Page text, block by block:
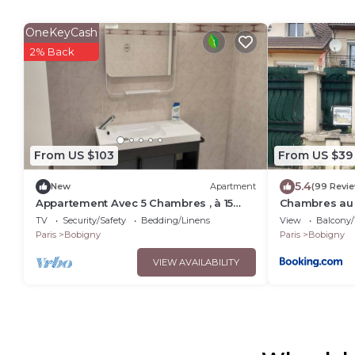
From US $103
OneKeyCash
2% Back
New Apartment
Appartement Avec 5 Chambres , à 15
Minutes de Paris
TV Security/Safety
Bedding/Linens
Paris
Bobigny
VIEW AVAILABILITY
From US $39
5.4(99
Chambres
quartier
View Balcony/
Paris
Bobigny